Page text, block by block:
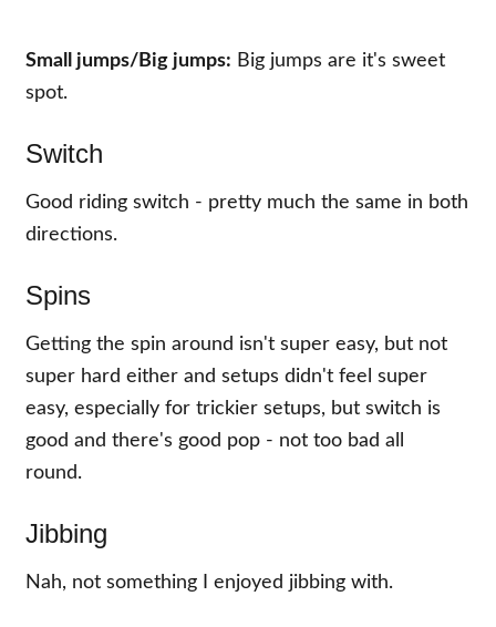
Small jumps/ Big jumps: Big jumps are it's sweet
spot.
Switch
Good riding switch - pretty much the same in both
directions.
Spins
Getting the spin around isn't super easy, but not
super hard either and setups didn't feel super
easy, especially for trickier setups, but switch is
good and there's good pop - not too bad all
round.
Jibbing
Nah, not something I enjoyed jibbing with.